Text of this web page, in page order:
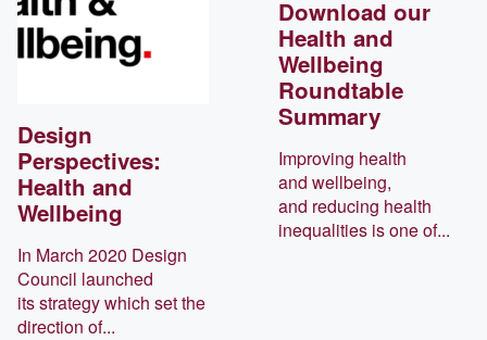
Design
Perspectives:
Health and
Wellbeing
In March 2020 Design
Council launched
its strategy which set the
direction of...
Download our
Health and
Wellbeing
Roundtable
Summary
Improving health
and wellbeing,
and reducing health
inequalities is one of...